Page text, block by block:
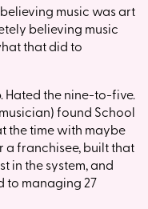
music was art
believing music
that did to
Hated the nine-to-five.
found School
the time with maybe
a franchisee, built that
in the system, and
to managing 27